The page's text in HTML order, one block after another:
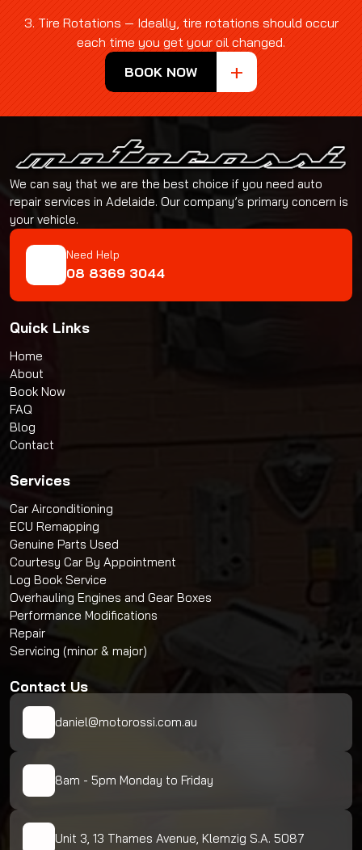
3. Tire Rotations — Ideally, tire rotations should occur
each time you get your oil changed.
BOOK NOW
We can say that we are the best choice if you need auto
repair services in Adelaide. Our company’s primary concern is
your vehicle.
Need Help
08 8369 3044
Quick Links
Home
About
Book Now
FAQ
Blog
Contact
Services
Car Airconditioning
ECU Remapping
Genuine Parts Used
Courtesy Car By Appointment
Log Book Service
Overhauling Engines and Gear Boxes
Performance Modifications
Repair
Servicing (minor & major)
Contact Us
daniel@motorossi.com.au
8am - 5pm Monday to Friday
Unit 3, 13 Thames Avenue, Klemzig S.A. 5087